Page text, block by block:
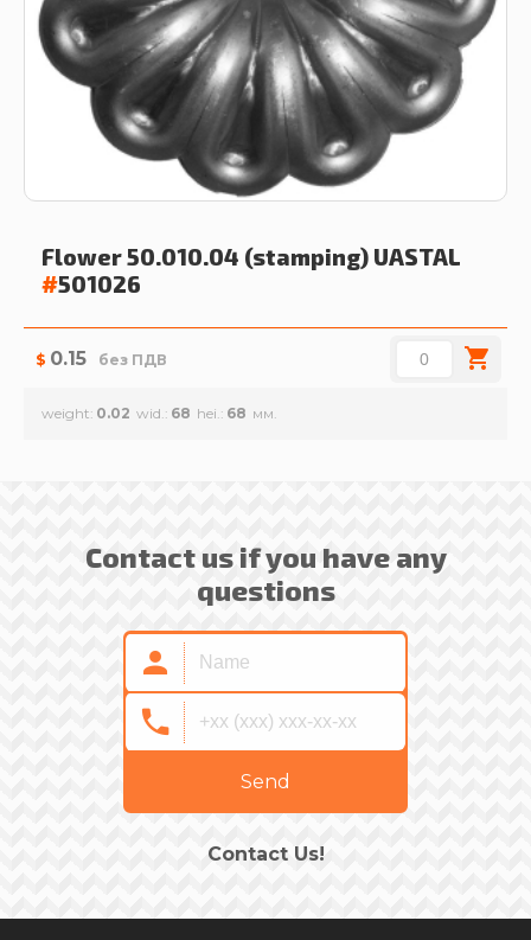
Flower 50.010.04 (stamping) UASTAL
#501026
$ 0.15 без ПДВ
weight 0.02 wid. 68 hei. 68
Contact us if you have any
questions
Send
Contact Us!